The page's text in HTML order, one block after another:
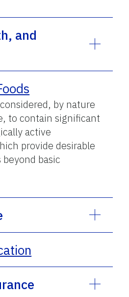
and
by nature
to contain significant
active
provide desirable
basic